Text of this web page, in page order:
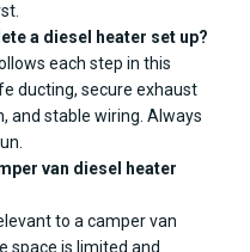
a diesel heater set up?
each step in this
ducting, secure exhaust
and stable wiring. Always
van diesel heater
to a camper van
space is limited and